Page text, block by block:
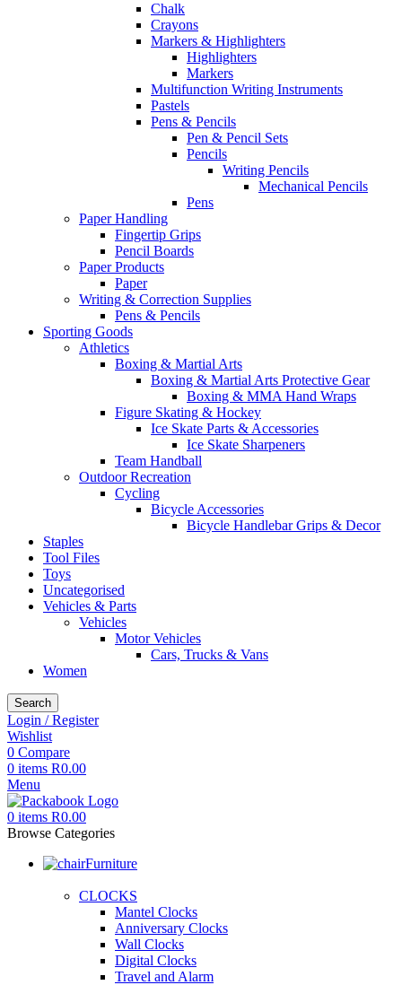
Chalk
Crayons
Markers & Highlighters
Highlighters
Markers
Multifunction Writing Instruments
Pastels
Pens & Pencils
Pen & Pencil Sets
Pencils
Writing Pencils
Mechanical Pencils
Pens
Paper Handling
Fingertip Grips
Pencil Boards
Paper Products
Paper
Writing & Correction Supplies
Pens & Pencils
Sporting Goods
Athletics
Boxing & Martial Arts
Boxing & Martial Arts Protective Gear
Boxing & MMA Hand Wraps
Figure Skating & Hockey
Ice Skate Parts & Accessories
Ice Skate Sharpeners
Team Handball
Outdoor Recreation
Cycling
Bicycle Accessories
Bicycle Handlebar Grips & Decor
Staples
Tool Files
Toys
Uncategorised
Vehicles & Parts
Vehicles
Motor Vehicles
Cars, Trucks & Vans
Women
Search
Login / Register
Wishlist
0 Compare
0 items R0.00
Menu
0 items R0.00
Browse Categories
Furniture
CLOCKS
Mantel Clocks
Anniversary Clocks
Wall Clocks
Digital Clocks
Travel and Alarm